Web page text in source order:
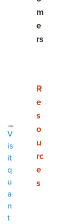
V
is
it
q
u
a
n
t
m
e
rs
Show
R
e
s
o
u
rc
e
s